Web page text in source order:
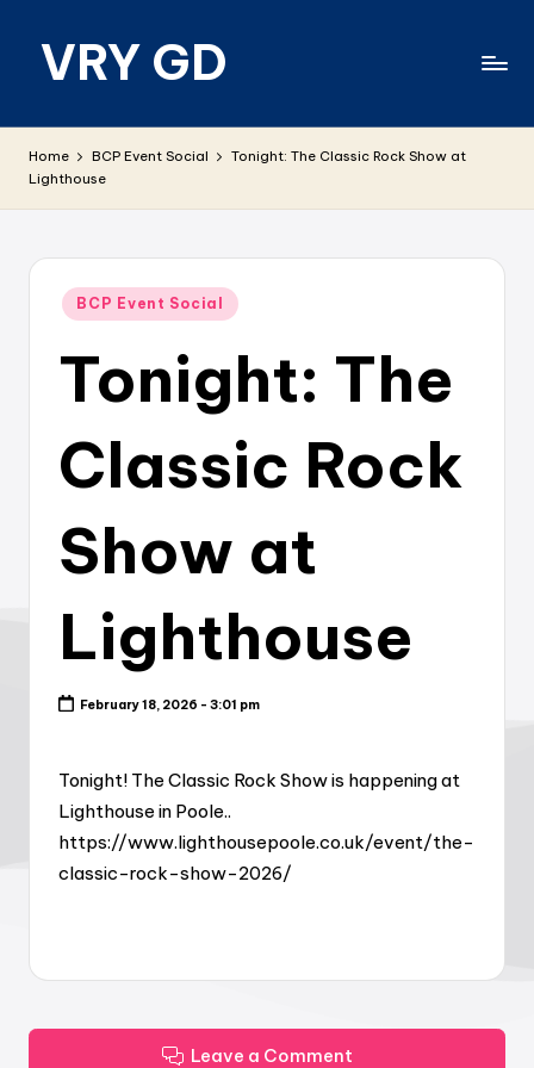
VRY GD
relevant
Home BCP Event Social
Tonight: The Classic Rock Show at
Lighthouse
Posted
BCP Event Social
Tonight: The
Classic Rock
Show at
Lighthouse
February 18, 2026 - 3:01 pm
Tonight! The Classic Rock Show is happening at
Lighthouse in Poole..
https://www.lighthousepoole.co.uk/event/the-
classic-rock-show-2026/
Leave a Comment